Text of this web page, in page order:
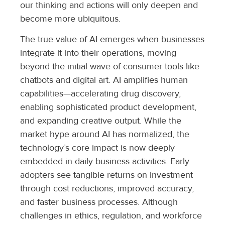
our thinking and actions will only deepen and
become more ubiquitous.
The true value of AI emerges when businesses
integrate it into their operations, moving
beyond the initial wave of consumer tools like
chatbots and digital art. AI amplifies human
capabilities—accelerating drug discovery,
enabling sophisticated product development,
and expanding creative output. While the
market hype around AI has normalized, the
technology’s core impact is now deeply
embedded in daily business activities. Early
adopters see tangible returns on investment
through cost reductions, improved accuracy,
and faster business processes. Although
challenges in ethics, regulation, and workforce